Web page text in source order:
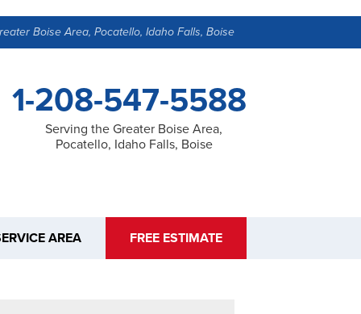
Boise Area, Pocatello, Idaho Falls, Boise
1-208-547-5588
Serving the Greater Boise Area,
Pocatello, Idaho Falls, Boise
AREA FREE ESTIMATE